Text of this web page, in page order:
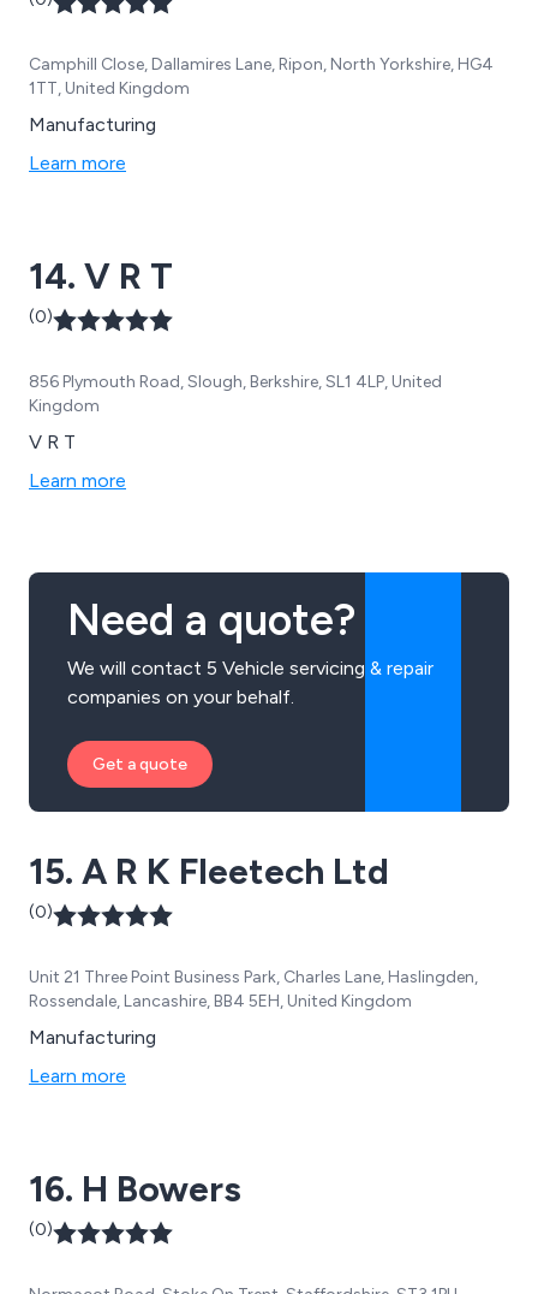
Camphill Close, Dallamires Lane, Ripon, North Yorkshire, HG4
1TT, United Kingdom
Manufacturing
Learn more
14. V R T
(0)
856 Plymouth Road, Slough, Berkshire, SL1 4LP, United
Kingdom
V R T
Learn more
Need a quote?
We will contact 5 Vehicle servicing & repair
companies on your behalf.
Get a quote
15. A R K Fleetech Ltd
(0)
Unit 21 Three Point Business Park, Charles Lane, Haslingden,
Rossendale, Lancashire, BB4 5EH, United Kingdom
Manufacturing
Learn more
16. H Bowers
(0)